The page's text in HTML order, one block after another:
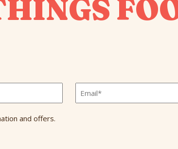
Email *
and offers.